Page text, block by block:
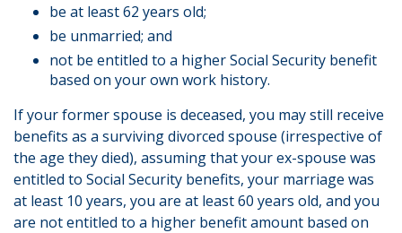
be at least 62 years old;
be unmarried; and
not be entitled to a higher Social Security benefit
based on your own work history.
If your former spouse is deceased, you may still receive
benefits as a surviving divorced spouse (irrespective of
the age they died), assuming that your ex-spouse was
entitled to Social Security benefits, your marriage was
at least 10 years, you are at least 60 years old, and you
are not entitled to a higher benefit amount based on